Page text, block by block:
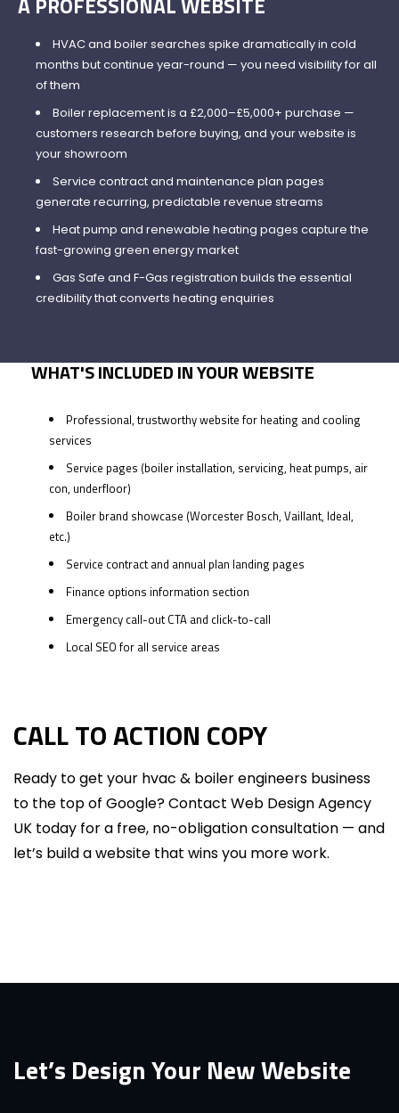
HVAC and boiler searches spike dramatically in cold
months but continue year-round — you need visibility for all
of them
Boiler replacement is a £2,000–£5,000+ purchase —
customers research before buying, and your website is
your showroom
Service contract and maintenance plan pages
generate recurring, predictable revenue streams
Heat pump and renewable heating pages capture the
fast-growing green energy market
Gas Safe and F-Gas registration builds the essential
credibility that converts heating enquiries
WHAT'S INCLUDED IN YOUR WEBSITE
Professional, trustworthy website for heating and cooling
services
Service pages (boiler installation, servicing, heat pumps, air
con, underfloor)
Boiler brand showcase (Worcester Bosch, Vaillant, Ideal,
etc.)
Service contract and annual plan landing pages
Finance options information section
Emergency call-out CTA and click-to-call
Local SEO for all service areas
CALL TO ACTION COPY
Ready to get your hvac & boiler engineers business
to the top of Google? Contact Web Design Agency
UK today for a free, no-obligation consultation — and
let’s build a website that wins you more work.
Let’s Design Your New Website